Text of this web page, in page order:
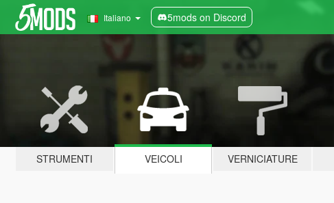
Italiano 5mods on Discord
STRUMENTI VEICOLI VERNICIATURE